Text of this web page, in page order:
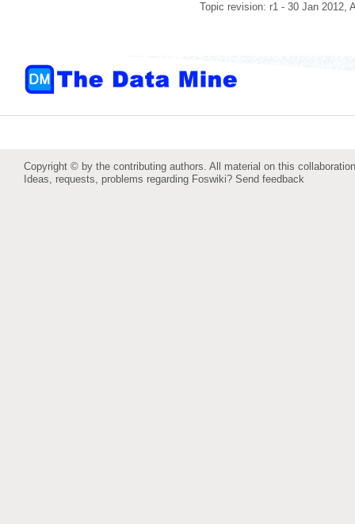
Topic revision: r1 - 30 Jan 2012,
Copyright © by the contributing authors. All material on this
Ideas, requests, problems regarding Foswiki? Send feedback